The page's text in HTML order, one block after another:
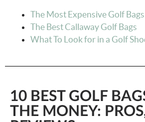
The Most Expensive Golf Bags
The Best Callaway Golf Bags
What To Look for in a Golf
10 BEST GOLF
THE MONEY: